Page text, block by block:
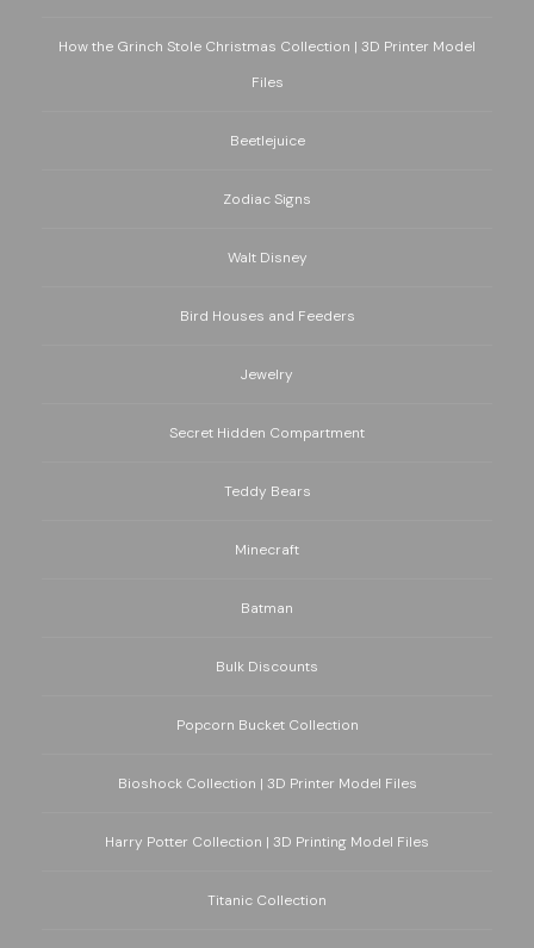
How the Grinch Stole Christmas Collection | 3D Printer Model
Files
Beetlejuice
Zodiac Signs
Walt Disney
Bird Houses and Feeders
Jewelry
Secret Hidden Compartment
Teddy Bears
Minecraft
Batman
Bulk Discounts
Popcorn Bucket Collection
Bioshock Collection | 3D Printer Model Files
Harry Potter Collection | 3D Printing Model Files
Titanic Collection